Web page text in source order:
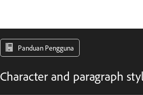
Panduan Pengguna
Character and paragraph